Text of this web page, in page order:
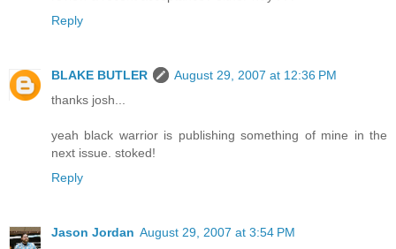
Reply
BLAKE BUTLER
August 29, 2007 at 12:36 PM
thanks josh...
yeah black warrior is publishing something of mine in the
next issue. stoked!
Reply
Jason Jordan August 29, 2007 at 3:54 PM